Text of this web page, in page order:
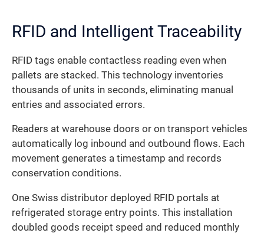
RFID and Intelligent Traceability
RFID tags enable contactless reading even when
pallets are stacked. This technology inventories
thousands of units in seconds, eliminating manual
entries and associated errors.
Readers at warehouse doors or on transport vehicles
automatically log inbound and outbound flows. Each
movement generates a timestamp and records
conservation conditions.
One Swiss distributor deployed RFID portals at
refrigerated storage entry points. This installation
doubled goods receipt speed and reduced monthly